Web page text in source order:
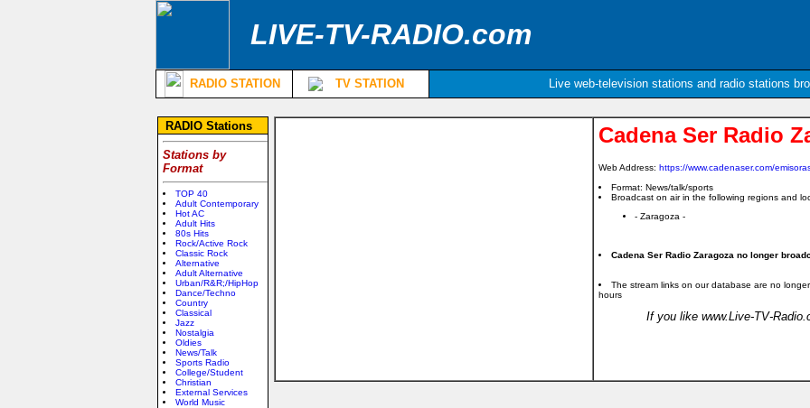
LIVE-TV-RADIO.com
RADIO STATION TV STATION Live web-television stations and radio stations
RADIO Stations
Stations by
Format
TOP 40
Adult Contemporary
Hot AC
Adult Hits
80s Hits
Rock/Active Rock
Classic Rock
Alternative
Adult Alternative
Urban/R&R;/HipHop
Dance/Techno
Country
Classical
Jazz
Nostalgia
Oldies
News/Talk
Sports Radio
College/Student
Christian
External Services
World Music
Cadena Ser Radio
Web Address: https://www.cadenaser.com/
Format: News/talk/sports
Broadcast on air in the following regions and
- Zaragoza -
Cadena Ser Radio Zaragoza no longer
The stream links on our database are no
hours
If you like www.Live-TV-